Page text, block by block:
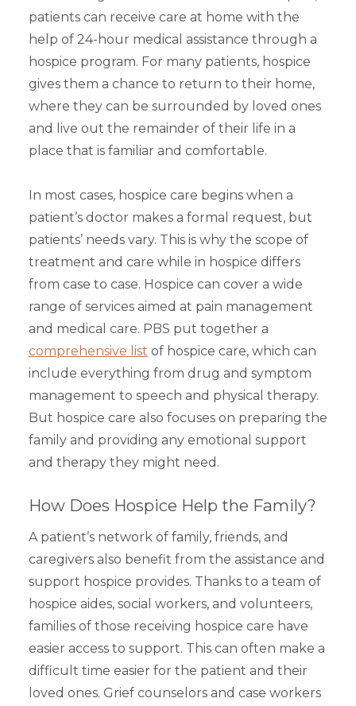
patients can receive care at home with the
help of 24-hour medical assistance through a
hospice program. For many patients, hospice
gives them a chance to return to their home,
where they can be surrounded by loved ones
and live out the remainder of their life in a
place that is familiar and comfortable.
In most cases, hospice care begins when a
patient’s doctor makes a formal request, but
patients’ needs vary. This is why the scope of
treatment and care while in hospice differs
from case to case. Hospice can cover a wide
range of services aimed at pain management
and medical care. PBS put together a
comprehensive list of hospice care, which can
include everything from drug and symptom
management to speech and physical therapy.
But hospice care also focuses on preparing the
family and providing any emotional support
and therapy they might need.
How Does Hospice Help the Family?
A patient’s network of family, friends, and
caregivers also benefit from the assistance and
support hospice provides. Thanks to a team of
hospice aides, social workers, and volunteers,
families of those receiving hospice care have
easier access to support. This can often make a
difficult time easier for the patient and their
loved ones. Grief counselors and case workers